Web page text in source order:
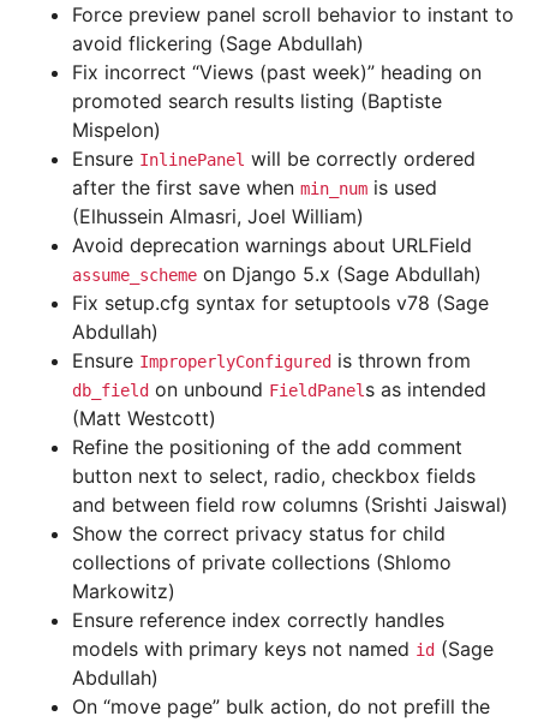
Force preview panel scroll behavior to instant to
avoid flickering (Sage Abdullah)
Fix incorrect “Views (past week)” heading on
promoted search results listing (Baptiste
Mispelon)
Ensure InlinePanel will be correctly ordered
after the first save when min_num is used
(Elhussein Almasri, Joel William)
Avoid deprecation warnings about URLField
assume_scheme on Django 5.x (Sage Abdullah)
Fix setup.cfg syntax for setuptools v78 (Sage
Abdullah)
Ensure ImproperlyConfigured is thrown from
db_field on unbound FieldPanels as intended
(Matt Westcott)
Refine the positioning of the add comment
button next to select, radio, checkbox fields
and between field row columns (Srishti Jaiswal)
Show the correct privacy status for child
collections of private collections (Shlomo
Markowitz)
Ensure reference index correctly handles
models with primary keys not named id (Sage
Abdullah)
On “move page” bulk action, do not prefill the